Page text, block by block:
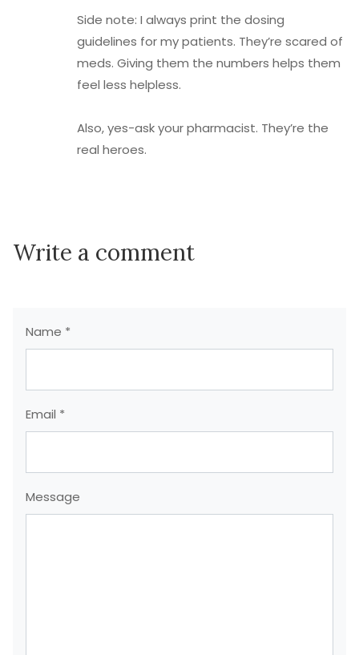
Side note: I always print the dosing
guidelines for my patients. They’re scared of
meds. Giving them the numbers helps them
feel less helpless.
Also, yes-ask your pharmacist. They’re the
real heroes.
Write a comment
Name *
Email *
Message